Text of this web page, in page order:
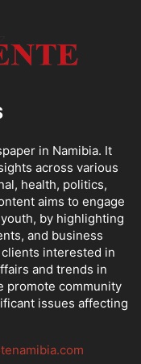
in Namibia. It
across various
health, politics,
aims to engage
by highlighting
and business
interested in
and trends in
promote community
issues affecting